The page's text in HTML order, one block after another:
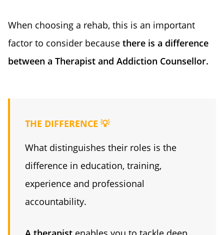
When choosing a rehab, this is an important
factor to consider because there is a difference
between a Therapist and Addiction Counsellor.
THE DIFFERENCE 💡
What distinguishes their roles is the
difference in education, training,
experience and professional
accountability.